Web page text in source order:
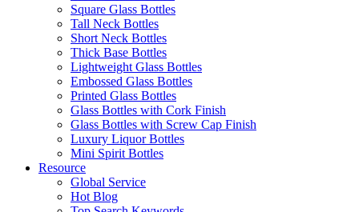
Square Glass Bottles
Tall Neck Bottles
Short Neck Bottles
Thick Base Bottles
Lightweight Glass Bottles
Embossed Glass Bottles
Printed Glass Bottles
Glass Bottles with Cork Finish
Glass Bottles with Screw Cap Finish
Luxury Liquor Bottles
Mini Spirit Bottles
Resource
Global Service
Hot Blog